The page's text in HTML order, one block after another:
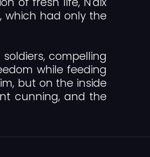
which had only the
compelling
while feeding
but on the inside
cunning, and the